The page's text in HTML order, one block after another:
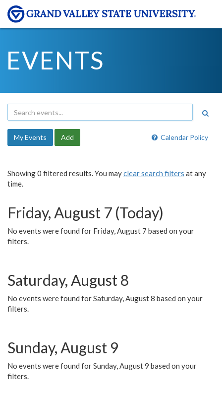
EVENTS
Calendar Policy
My Events Add
Showing 0 filtered results. You mayclear search filters at any
time.
Friday, August 7 (Today)
No events were found for Friday, August 7 based on your
filters.
Saturday, August 8
No events were found for Saturday, August 8 based on your
filters.
Sunday, August 9
No events were found for Sunday, August 9 based on your
filters.